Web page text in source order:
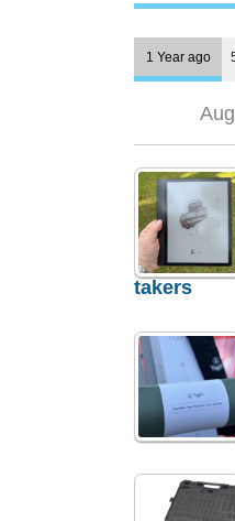
1 Year ago
takers